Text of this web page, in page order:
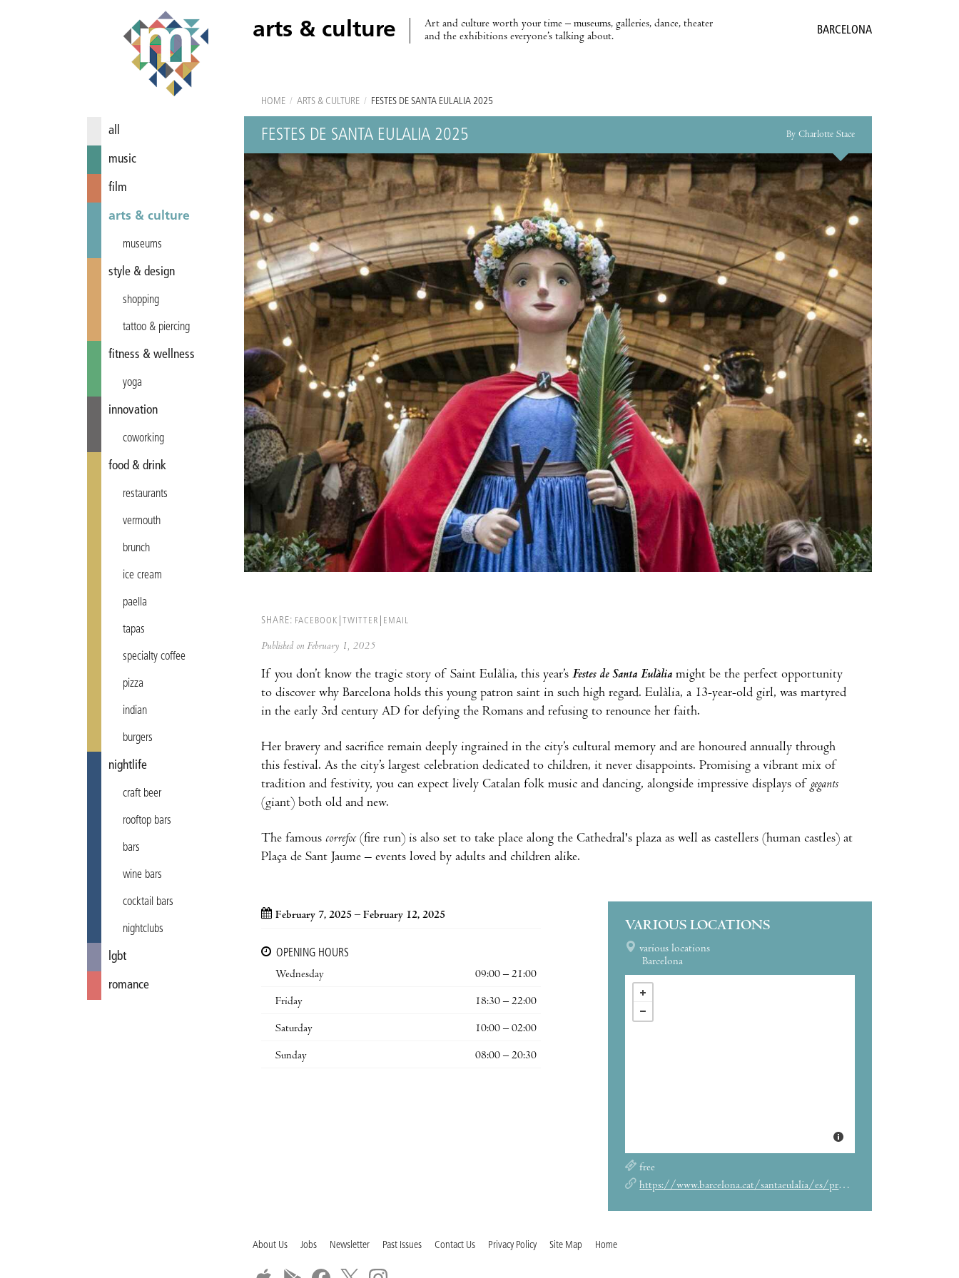
arts & culture
Art and culture worth your time – museums, galleries, dance, theater
and the exhibitions everyone’s talking about.
BARCELONA
all
music
film
arts & culture
museums
style & design
shopping
tattoo & piercing
fitness & wellness
yoga
innovation
coworking
food & drink
restaurants
vermouth
brunch
ice cream
paella
tapas
specialty coffee
pizza
indian
burgers
nightlife
craft beer
rooftop bars
bars
wine bars
cocktail bars
nightclubs
lgbt
romance
HOME / ARTS & CULTURE / FESTES DE SANTA EULALIA 2025
FESTES DE SANTA EULALIA 2025 By Charlotte Stace
SHARE: FACEBOOK TWITTER EMAIL
Published on February 1, 2025
If you don’t know the tragic story of Saint Eulàlia, this year’s Festes de Santa Eulàlia might be the perfect opportunity
to discover why Barcelona holds this young patron saint in such high regard. Eulàlia, a 13-year-old girl, was martyred
in the early 3rd century AD for defying the Romans and refusing to renounce her faith.
Her bravery and sacrifice remain deeply ingrained in the city’s cultural memory and are honoured annually through
this festival. As the city’s largest celebration dedicated to children, it never disappoints. Promising a vibrant mix of
tradition and festivity, you can expect lively Catalan folk music and dancing, alongside impressive displays of gegants
(giant) both old and new.
The famous correfoc(fire run) is also set to take place along the Cathedral's plaza as well as castellers (human castles) at
Plaça de Sant Jaume – events loved by adults and children alike.
February 7, 2025 – February 12, 2025
OPENING HOURS
Wednesday
09:00 – 21:00
Friday 18:30 – 22:00
Saturday 10:00 – 02:00
Sunday 08:00 – 20:30
VARIOUS LOCATIONS
various locations
Barcelona
free
https://www.barcelona.cat/santaeulalia/es/programa
About Us Jobs Newsletter Past Issues Contact Us Privacy Policy Site Map Home